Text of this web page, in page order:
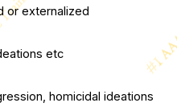
or externalized
etc
homicidal ideations